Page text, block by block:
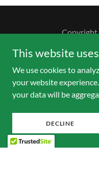
This website
We use cookies to
your website
your data will be
DECLINE